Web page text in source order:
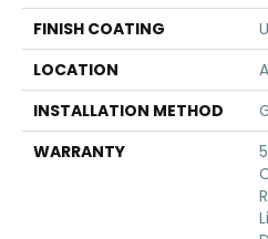
FINISH COATING
LOCATION
INSTALLATION METHOD
WARRANTY